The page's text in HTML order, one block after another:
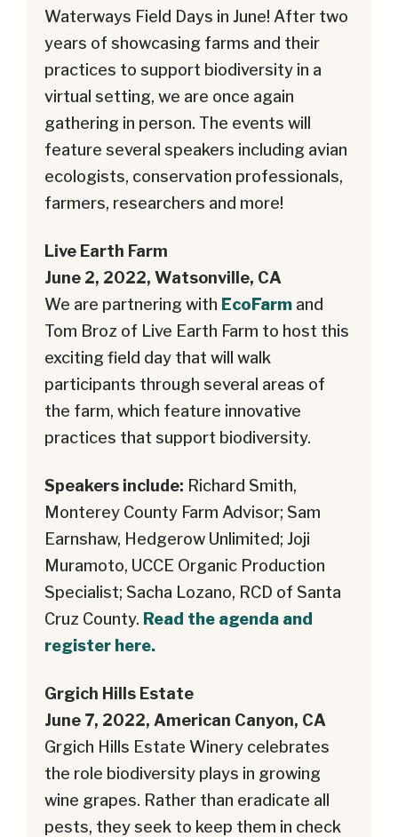
Waterways Field Days in June! After two
years of showcasing farms and their
practices to support biodiversity in a
virtual setting, we are once again
gathering in person. The events will
feature several speakers including avian
ecologists, conservation professionals,
farmers, researchers and more!
Live Earth Farm
June 2, 2022, Watsonville, CA
We are partnering with EcoFarm and
Tom Broz of Live Earth Farm to host this
exciting field day that will walk
participants through several areas of
the farm, which feature innovative
practices that support biodiversity.
Speakers include: Richard Smith,
Monterey County Farm Advisor; Sam
Earnshaw, Hedgerow Unlimited; Joji
Muramoto, UCCE Organic Production
Specialist; Sacha Lozano, RCD of Santa
Cruz County. Read the agenda and
register here.
Grgich Hills Estate
June 7, 2022, American Canyon, CA
Grgich Hills Estate Winery celebrates
the role biodiversity plays in growing
wine grapes. Rather than eradicate all
pests, they seek to keep them in check